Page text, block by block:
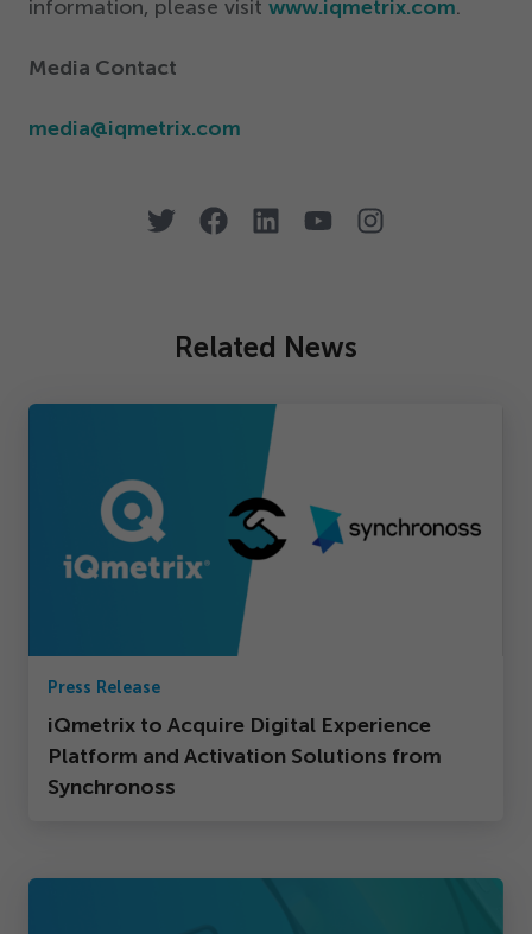
information, please visit www.iqmetrix.com.
Media Contact
media@​iqmetrix.​com
Related News
Press Release
iQmetrix to Acquire Digital Experience
Platform and Activation Solutions from
Synchronoss